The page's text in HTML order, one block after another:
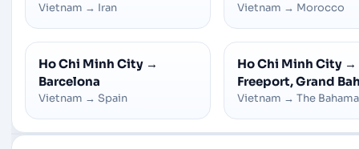
Vietnam → Iran Vietnam → Morocco
Ho Chi Minh City →
Barcelona
Vietnam → Spain
Ho Chi Minh City →
Freeport, Grand
Vietnam → The